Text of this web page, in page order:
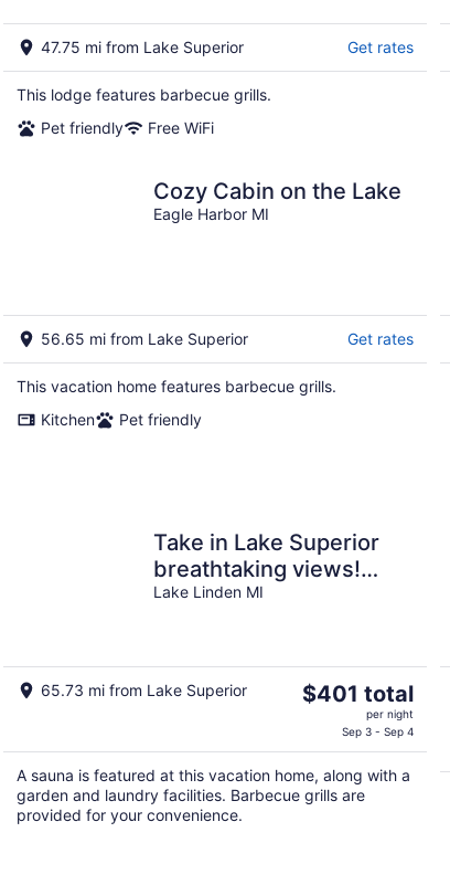
47.75 mi from Lake Superior Get rates
This lodge features barbecue grills.
Pet friendly
Free WiFi
Cozy Cabin on the Lake
Eagle Harbor MI
56.65 mi from Lake Superior Get rates
This vacation home features barbecue grills.
Kitchen
Pet friendly
Take in Lake Superior
breathtaking views!
Centrally located with a
Lake Linden MI
65.73 mi from Lake Superior
The
$401
total
per
$401 total
per night
Sep 3 - Sep 4
A sauna is featured at this vacation home, along with a
garden and laundry facilities. Barbecue grills are
provided for your convenience.